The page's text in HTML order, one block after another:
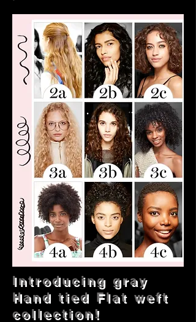
Introducing gray
Hand tied Flat weft
collection!